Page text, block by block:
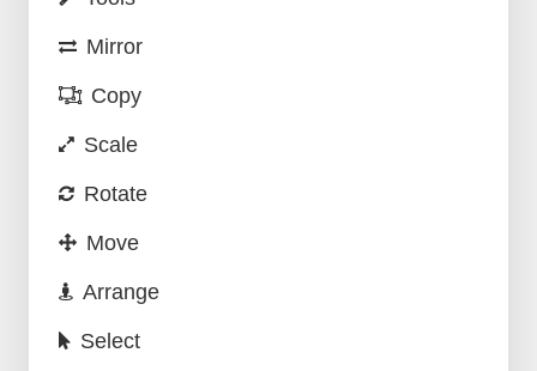
Mirror
Copy
Scale
Rotate
Move
Arrange
Select